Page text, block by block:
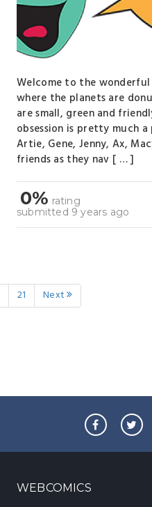
Welcome to the
where the planets are
are small, green and
obsession is pretty much
Artie, Gene, Jenny, Ax,
friends as they nav [ … ]
0% rating
submitted 9 years ago
21 Next
WEBCOMICS